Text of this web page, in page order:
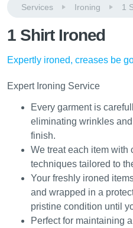
Services Ironing 1
1 Shirt Ironed
Expertly ironed, creases be
Expert Ironing Service
Every garment is
eliminating wrinkles
finish.
We treat each item with
techniques tailored to
Your freshly ironed
and wrapped in a
pristine condition until
Perfect for maintaining